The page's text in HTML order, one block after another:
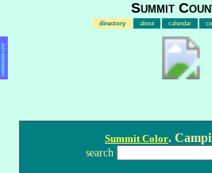
Summit
directory about calendar
Advertisement
Summit Color.
search